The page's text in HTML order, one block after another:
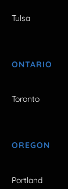
Tulsa
ONTARIO
Toronto
OREGON
Portland